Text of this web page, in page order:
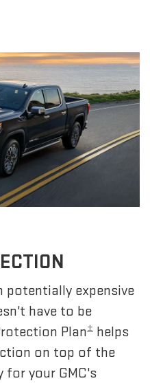
expensive
have to be
Plan± helps
on top of the
your GMC's